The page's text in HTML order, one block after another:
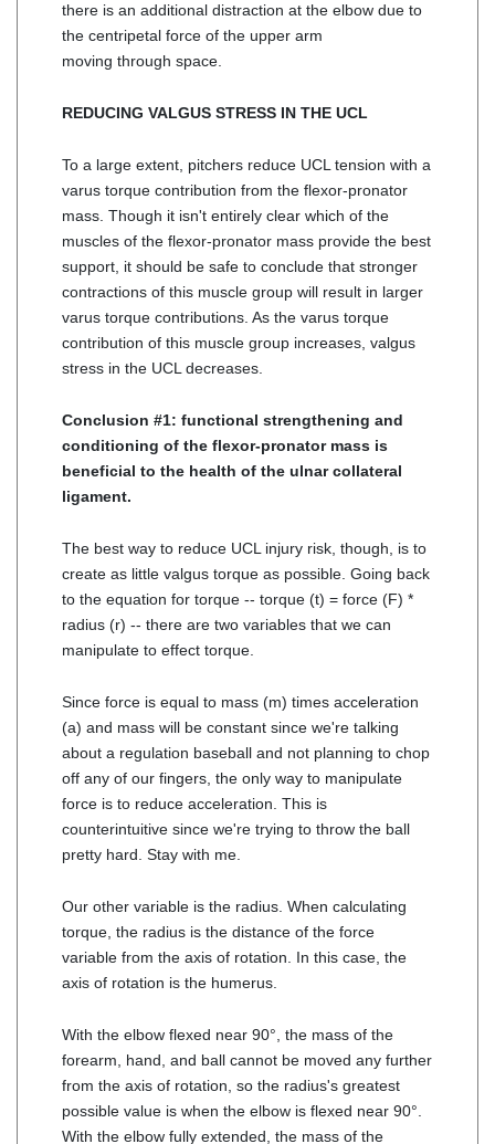
there is an additional distraction at the elbow due to
the centripetal force of the upper arm
moving through space.
REDUCING VALGUS STRESS IN THE UCL
To a large extent, pitchers reduce UCL tension with a
varus torque contribution from the flexor-pronator
mass. Though it isn't entirely clear which of the
muscles of the flexor-pronator mass provide the best
support, it should be safe to conclude that stronger
contractions of this muscle group will result in larger
varus torque contributions. As the varus torque
contribution of this muscle group increases, valgus
stress in the UCL decreases.
Conclusion #1: functional strengthening and
conditioning of the flexor-pronator mass is
beneficial to the health of the ulnar collateral
ligament.
The best way to reduce UCL injury risk, though, is to
create as little valgus torque as possible. Going back
to the equation for torque -- torque (t) = force (F) *
radius (r) -- there are two variables that we can
manipulate to effect torque.
Since force is equal to mass (m) times acceleration
(a) and mass will be constant since we're talking
about a regulation baseball and not planning to chop
off any of our fingers, the only way to manipulate
force is to reduce acceleration. This is
counterintuitive since we're trying to throw the ball
pretty hard. Stay with me.
Our other variable is the radius. When calculating
torque, the radius is the distance of the force
variable from the axis of rotation. In this case, the
axis of rotation is the humerus.
With the elbow flexed near 90°, the mass of the
forearm, hand, and ball cannot be moved any further
from the axis of rotation, so the radius's greatest
possible value is when the elbow is flexed near 90°.
With the elbow fully extended, the mass of the